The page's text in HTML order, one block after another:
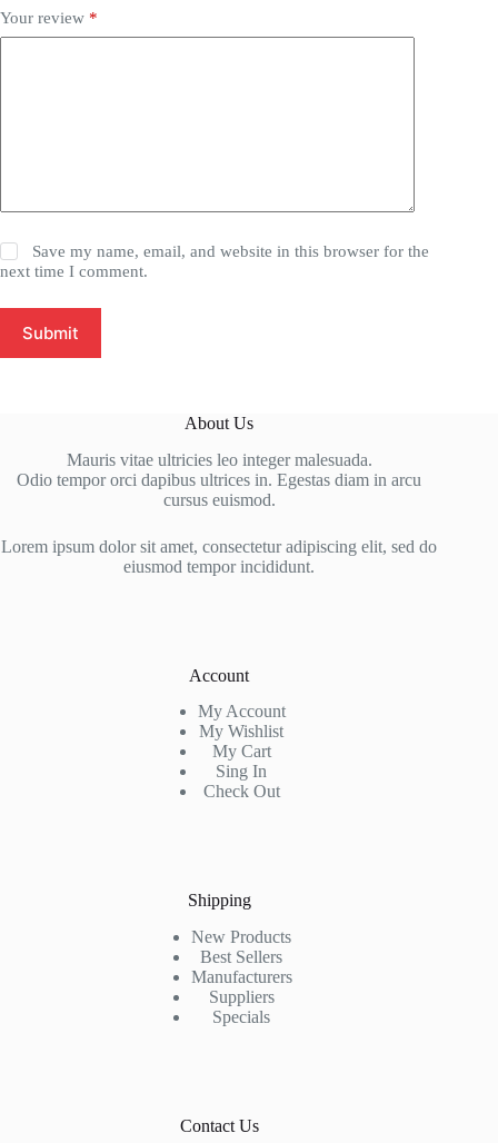
Your review *
Save my name, email, and website in this browser for the
next time I comment.
Submit
About Us
Mauris vitae ultricies leo integer malesuada.
Odio tempor orci dapibus ultrices in. Egestas diam in arcu
cursus euismod.
Lorem ipsum dolor sit amet, consectetur adipiscing elit, sed do
eiusmod tempor incididunt.
Account
My Account
My Wishlist
My Cart
Sing In
Check Out
Shipping
New Products
Best Sellers
Manufacturers
Suppliers
Specials
Contact Us